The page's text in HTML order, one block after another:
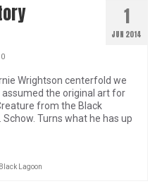
1
JUN 2014
0
Wrightson centerfold we
assumed the original art for
from the Black
Schow. Turns what he has up
Lagoon